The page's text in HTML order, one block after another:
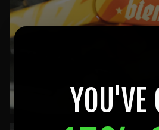
YOU'VE